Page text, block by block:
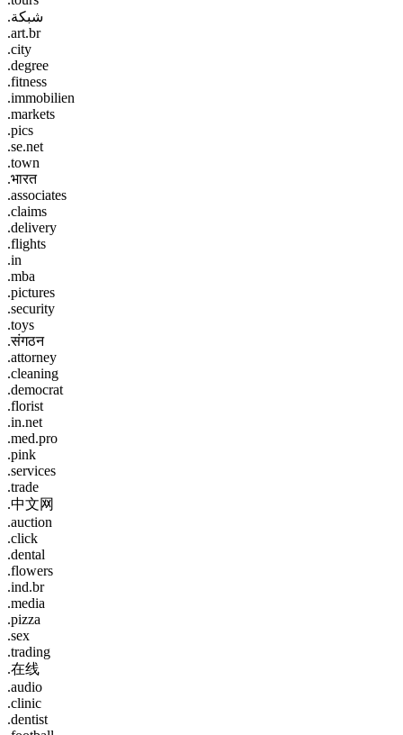
.شبكة
.art.br
.city
.degree
.fitness
.immobilien
.markets
.pics
.se.net
.town
.भारत
.associates
.claims
.delivery
.flights
.in
.mba
.pictures
.security
.toys
.संगठन
.attorney
.cleaning
.democrat
.florist
.in.net
.med.pro
.pink
.services
.trade
.中文网
.auction
.click
.dental
.flowers
.ind.br
.media
.pizza
.sex
.trading
.在线
.audio
.clinic
.dentist